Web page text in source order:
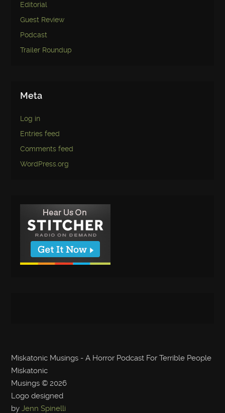
Editorial
Guest Review
Podcast
Trailer Roundup
Meta
Log in
Entries feed
Comments feed
WordPress.org
Miskatonic Musings - A Horror Podcast For Terrible People
Miskatonic
Musings © 2026
Logo designed
byJenn Spinelli